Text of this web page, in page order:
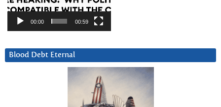
00:00 00:59
Blood Debt Eternal